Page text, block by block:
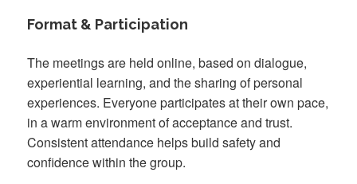
Format & Participation
The meetings are held online, based on dialogue,
experiential learning, and the sharing of personal
experiences. Everyone participates at their own pace,
in a warm environment of acceptance and trust.
Consistent attendance helps build safety and
confidence within the group.